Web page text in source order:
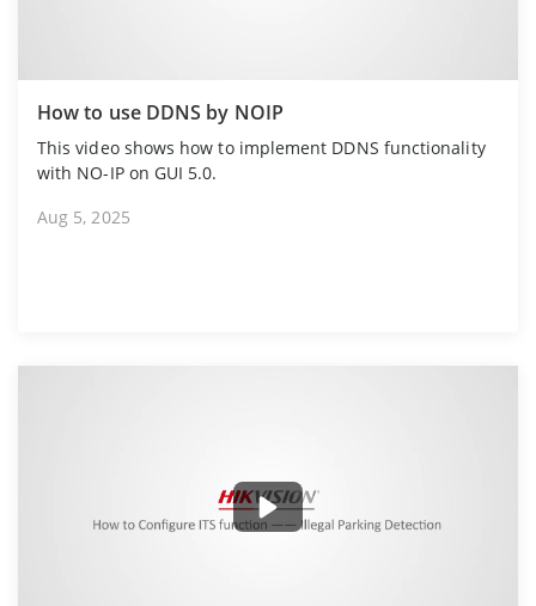
How to use DDNS by NOIP
This video shows how to implement DDNS functionality
with NO-IP on GUI 5.0.
Aug 5, 2025